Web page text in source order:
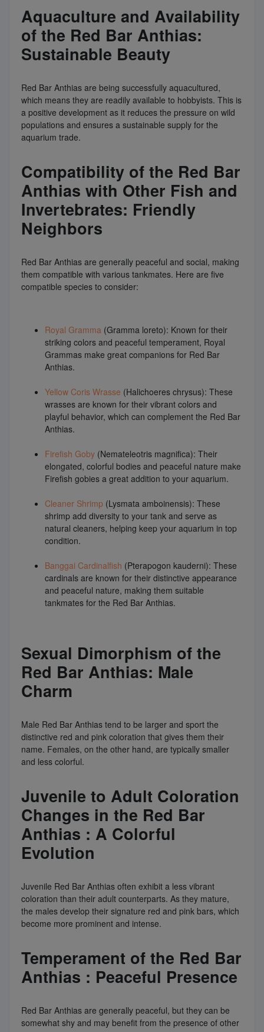
Aquaculture and Availability
of the Red Bar Anthias:
Sustainable Beauty
Red Bar Anthias are being successfully aquacultured,
which means they are readily available to hobbyists. This is
a positive development as it reduces the pressure on wild
populations and ensures a sustainable supply for the
aquarium trade.
Compatibility of the Red Bar
Anthias with Other Fish and
Invertebrates: Friendly
Neighbors
Red Bar Anthias are generally peaceful and social, making
them compatible with various tankmates. Here are five
compatible species to consider:
Royal Gramma (Gramma loreto): Known for their
striking colors and peaceful temperament, Royal
Grammas make great companions for Red Bar
Anthias.
Yellow Coris Wrasse (Halichoeres chrysus): These
wrasses are known for their vibrant colors and
playful behavior, which can complement the Red Bar
Anthias.
Firefish Goby (Nemateleotris magnifica): Their
elongated, colorful bodies and peaceful nature make
Firefish gobies a great addition to your aquarium.
Cleaner Shrimp (Lysmata amboinensis): These
shrimp add diversity to your tank and serve as
natural cleaners, helping keep your aquarium in top
condition.
Banggai Cardinalfish (Pterapogon kauderni): These
cardinals are known for their distinctive appearance
and peaceful nature, making them suitable
tankmates for the Red Bar Anthias.
Sexual Dimorphism of the
Red Bar Anthias: Male
Charm
Male Red Bar Anthias tend to be larger and sport the
distinctive red and pink coloration that gives them their
name. Females, on the other hand, are typically smaller
and less colorful.
Juvenile to Adult Coloration
Changes in the Red Bar
Anthias : A Colorful
Evolution
Juvenile Red Bar Anthias often exhibit a less vibrant
coloration than their adult counterparts. As they mature,
the males develop their signature red and pink bars, which
become more prominent and intense.
Temperament of the Red Bar
Anthias : Peaceful Presence
Red Bar Anthias are generally peaceful, but they can be
somewhat shy and may benefit from the presence of other